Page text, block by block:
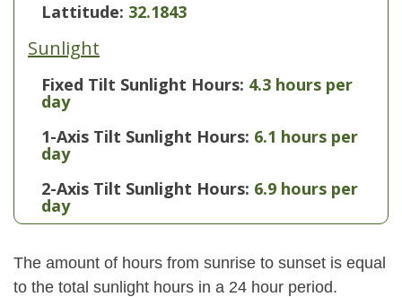
Lattitude: 32.1843
Sunlight
Fixed Tilt Sunlight Hours: 4.3 hours per
day
1-Axis Tilt Sunlight Hours: 6.1 hours per
day
2-Axis Tilt Sunlight Hours: 6.9 hours per
day
The amount of hours from sunrise to sunset is equal
to the total sunlight hours in a 24 hour period.